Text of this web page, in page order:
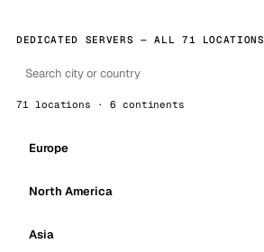
DEDICATED SERVERS — ALL 71 LOCATIONS
71 locations · 6 continents
Europe
North America
Asia